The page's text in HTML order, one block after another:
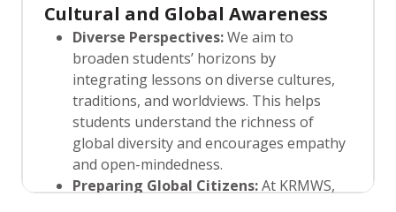
Cultural and Global Awareness
Diverse Perspectives:We aim to
broaden students’ horizons by
integrating lessons on diverse cultures,
traditions, and worldviews. This helps
students understand the richness of
global diversity and encourages empathy
and open-mindedness.
Preparing Global Citizens:At KRMWS,